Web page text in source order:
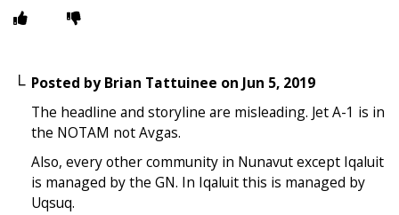
Posted byBrian Tattuinee on Jun 5, 2019
The headline and storyline are misleading. Jet A-1 is in
the NOTAM not Avgas.
Also, every other community in Nunavut except Iqaluit
is managed by the GN. In Iqaluit this is managed by
Uqsuq.